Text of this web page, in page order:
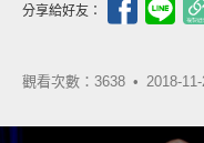
分享給好友：
觀看次數：3638 • 2018-